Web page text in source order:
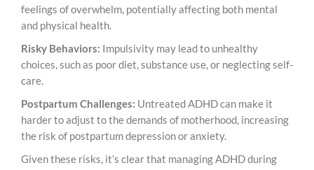
feelings of overwhelm, potentially affecting both mental
and physical health.
Risky Behaviors: Impulsivity may lead to unhealthy
choices, such as poor diet, substance use, or neglecting self-
care.
Postpartum Challenges: Untreated ADHD can make it
harder to adjust to the demands of motherhood, increasing
the risk of postpartum depression or anxiety.
Given these risks, it’s clear that managing ADHD during